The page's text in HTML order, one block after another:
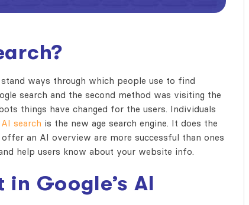
ways through which people use to find
search and the second method was visiting the
things have changed for the users. Individuals
AI search is the new age search engine. It does the
an AI overview are more successful than ones
help users know about your website info.
in Google’s AI